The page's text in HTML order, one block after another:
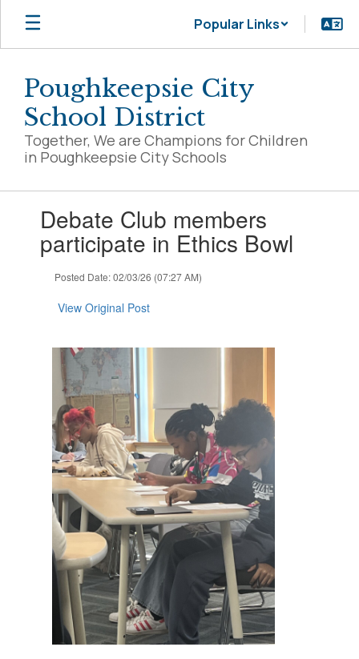
Skip
main
Popular Links
Poughkeepsie City
School District
Together, We are Champions for Children
in Poughkeepsie City Schools
slides.Debate Club members
participate in Ethics Bowl
Posted Date: 02/03/26 (07:27 AM)
View Original Post